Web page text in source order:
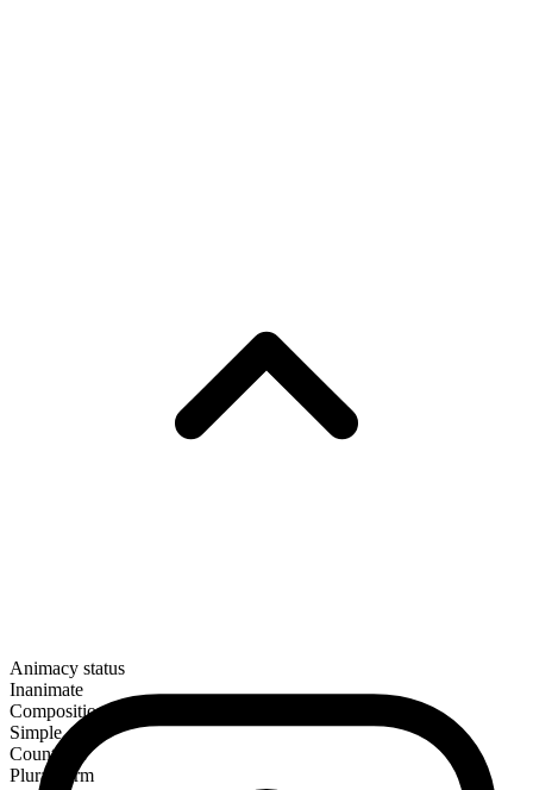
Animacy status
Inanimate
Composition
Simple
Countable
Plural form